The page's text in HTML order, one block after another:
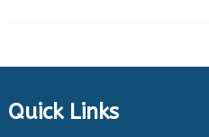
Quick Links